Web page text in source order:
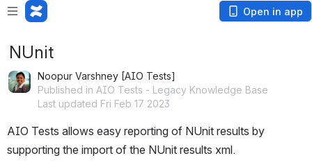
Open in app
NUnit
Noopur Varshney [AIO Tests]
Published in AIO Tests - Legacy Knowledge Base
Last updated Fri Feb 17 2023
AIO Tests allows easy reporting of NUnit results by
supporting the import of the NUnit results xml.